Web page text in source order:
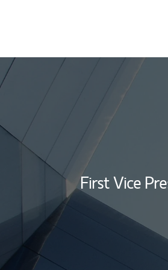
First Vice